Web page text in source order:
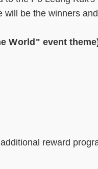
be the winners
World " event
reward